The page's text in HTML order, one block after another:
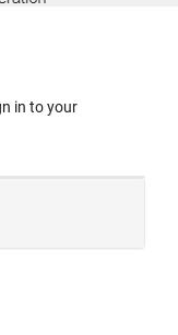
in to your